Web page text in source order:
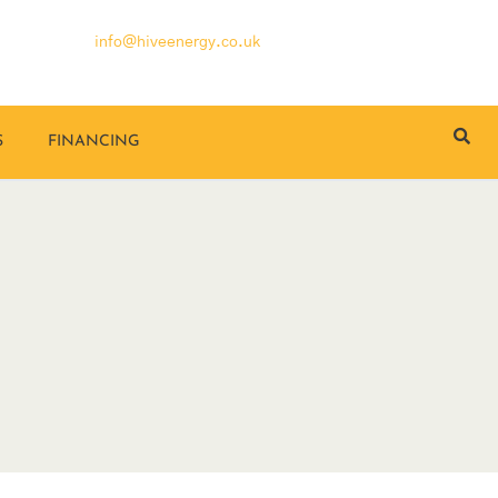
info@hiveenergy.co.uk
FINANCING